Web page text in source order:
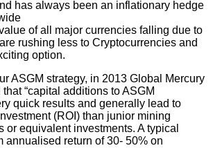
has always been an inflationary hedge
of all major currencies falling due to
rushing less to Cryptocurrencies and
option.
ASGM strategy, in 2013 Global Mercury
“capital additions to ASGM
quick results and generally lead to
(ROI) than junior mining
or equivalent investments. A typical
annualised return of 30- 50% on